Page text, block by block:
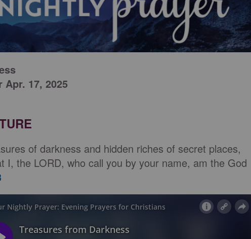
17, 2025
of darkness and hidden riches of secret places,
I, the LORD, who call you by your name, am the God